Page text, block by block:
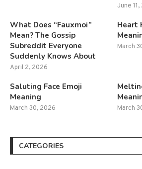
June
What Does “Fauxmoi”
Mean? The Gossip
Subreddit Everyone
Suddenly Knows About
April 2, 2026
Heart
March
Saluting Face Emoji
Meaning
March 30, 2026 March
CATEGORIES